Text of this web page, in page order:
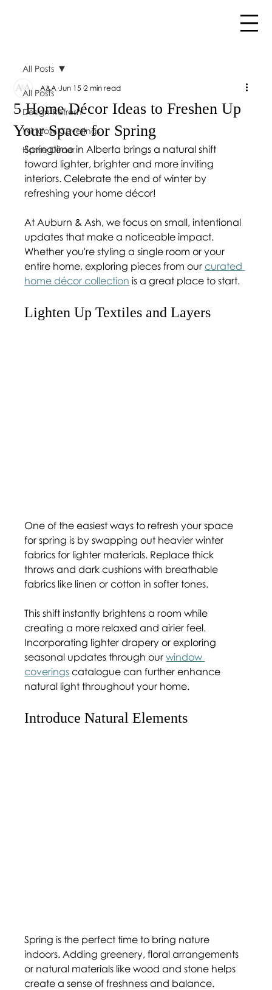
All Posts
Design Refresh
Window Coverings
Home Décor
All Posts
5 Home Décor Ideas to Freshen Up
Your Space for Spring
A&A Jun 15 2 min read
Springtime in Alberta brings a natural shift
toward lighter, brighter and more inviting
interiors. Celebrate the end of winter by
refreshing your home décor!
At Auburn & Ash, we focus on small, intentional
updates that make a noticeable impact.
Whether you're styling a single room or your
entire home, exploring pieces from our curated
home décor collection is a great place to start.
Lighten Up Textiles and Layers
One of the easiest ways to refresh your space
for spring is by swapping out heavier winter
fabrics for lighter materials. Replace thick
throws and dark cushions with breathable
fabrics like linen or cotton in softer tones.
This shift instantly brightens a room while
creating a more relaxed and airier feel.
Incorporating lighter drapery or exploring
seasonal updates through our window
coverings catalogue can further enhance
natural light throughout your home.
Introduce Natural Elements
Spring is the perfect time to bring nature
indoors. Adding greenery, floral arrangements
or natural materials like wood and stone helps
create a sense of freshness and balance.